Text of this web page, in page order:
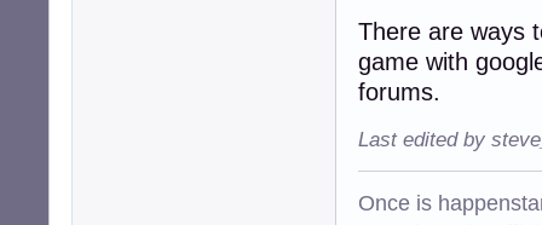
There are ways
game with
forums.
Last edited by
Once is